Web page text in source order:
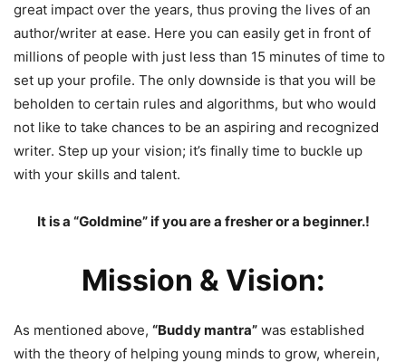
great impact over the years, thus proving the lives of an
author/writer at ease. Here you can easily get in front of
millions of people with just less than 15 minutes of time to
set up your profile. The only downside is that you will be
beholden to certain rules and algorithms, but who would
not like to take chances to be an aspiring and recognized
writer. Step up your vision; it’s finally time to buckle up
with your skills and talent.
It is a “Goldmine” if you are a fresher or a beginner.!
Mission & Vision:
As mentioned above, “Buddy mantra” was established
with the theory of helping young minds to grow, wherein,